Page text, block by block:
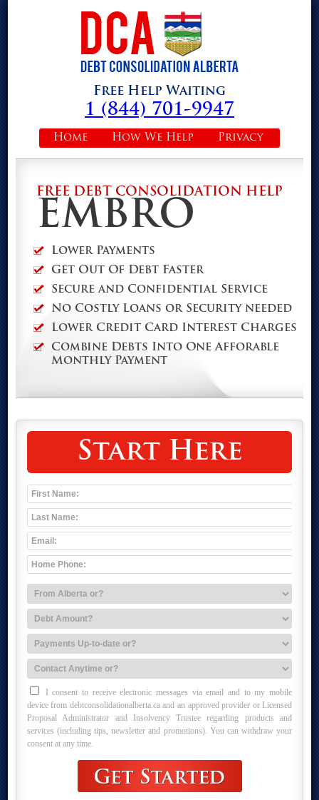
Free Help Waiting
1 (844) 701-9947
Privacy
How We Help
Home
FREE DEBT CONSOLIDATION HELP
EMBRO
Lower Payments
Get Out Of Debt Faster
Secure and Confidential Service
No Costly Loans or Security needed
Lower Credit Card Interest Charges
Combine Debts Into One Afforable
Monthly Payment
Start Here
I consent to receive electronic messages via email and to my mobile
device from debtconsolidationalberta.ca and an approved provider or Licensed
Proposal Administrator and Insolvency Trustee regarding products and
services (including tips, newsletter and promotions). You can withdraw your
consent at any time.